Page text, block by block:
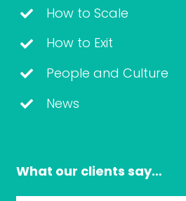
How to Scale
How to Exit
People and Culture
News
What our clients say…